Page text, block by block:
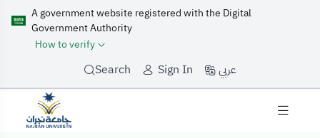
A government website registered with the Digital
Government Authority
How to verify
Search Sign In عربي